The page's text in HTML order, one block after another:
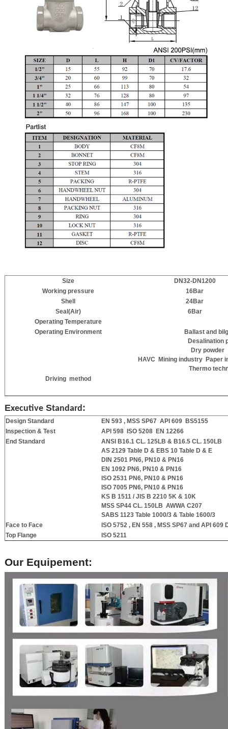
Size DN32-DN1200
Working pressure
16Bar
Shell
24Bar
Seal(Air)
6Bar
Operating Temperature
Operating Environment
Ballast and
Desalination
Dry
HAVC Mining industry
Thermo
Driving method
ExecutiveStandard :
Design Standard EN 593 , MSS SP67 API 609BS5155
Inspection & Test
API 598 ISO 5208 EN 12266
End Standard
ANSI B16.1 CL. 125LB & B16.5 CL. 150LB
AS 2129 Table D & EBS 10 Table D & E
DIN 2501 PN6, PN10 & PN16
EN 1092 PN6, PN10 & PN16
ISO 2531 PN6, PN10 & PN16
ISO 7005 PN6, PN10 & PN16
KS B 1511 / JIS B 2210 5K & 10K
MSS SP44 CL. 150LB AWWA C207
SABS 1123 Table 1000/3 & Table 1600/3
Face to Face
ISO 5752 , EN 558 , MSS SP67 and API 609
Top Flange
ISO 5211
Our Equipement: